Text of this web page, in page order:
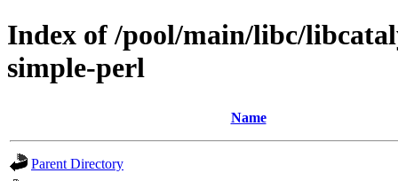
Index of /pool/main/libc/
simple-perl
Name
Parent Directory